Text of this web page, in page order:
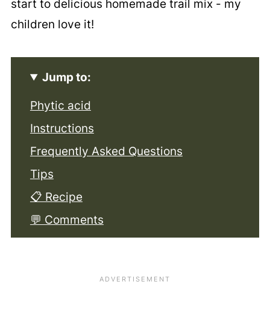
start to delicious homemade trail mix - my
children love it!
Jump to:
Phytic acid
Instructions
Frequently Asked Questions
Tips
📋 Recipe
💬 Comments